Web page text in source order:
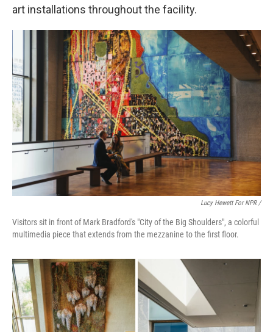
art installations throughout the facility.
Lucy Hewett For NPR /
Visitors sit in front of Mark Bradford's "City of the Big Shoulders", a colorful
multimedia piece that extends from the mezzanine to the first floor.